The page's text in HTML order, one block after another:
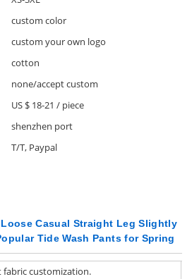
custom color
custom your own logo
cotton
none/accept custom
US $ 18-21 / piece
shenzhen port
T/T, Paypal
Casual Straight Leg Slightly
Tide Wash Pants for Spring
fabric customization.